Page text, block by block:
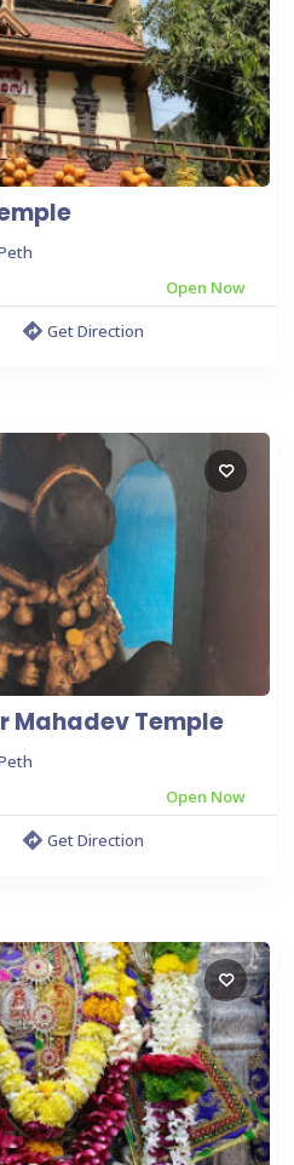
Open Now
Get Direction
Mahadev Temple
Open Now
Get Direction